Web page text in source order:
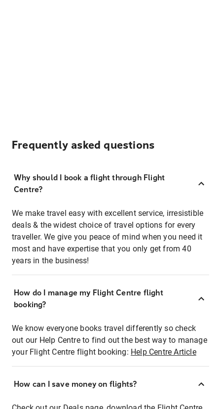
Frequently asked questions
Why should I book a flight through Flight
Centre?
We make travel easy with excellent service, irresistible
deals & the widest choice of travel options for every
traveller. We give you peace of mind when you need it
most and have expertise that you only get from 40
years in the business!
How do I manage my Flight Centre flight
booking?
We know everyone books travel differently so check
out our Help Centre to find out the best way to manage
your Flight Centre flight booking: Help Centre Article
How can I save money on flights?